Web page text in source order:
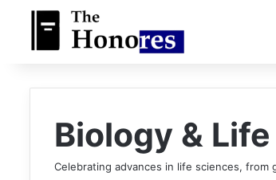
Biology &
Celebrating advances in life sciences,